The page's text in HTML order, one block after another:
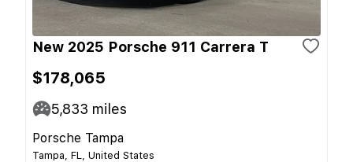
New 2025 Porsche 911 Carrera T
$178,065
5,833 miles
Porsche Tampa
Tampa, FL, United States